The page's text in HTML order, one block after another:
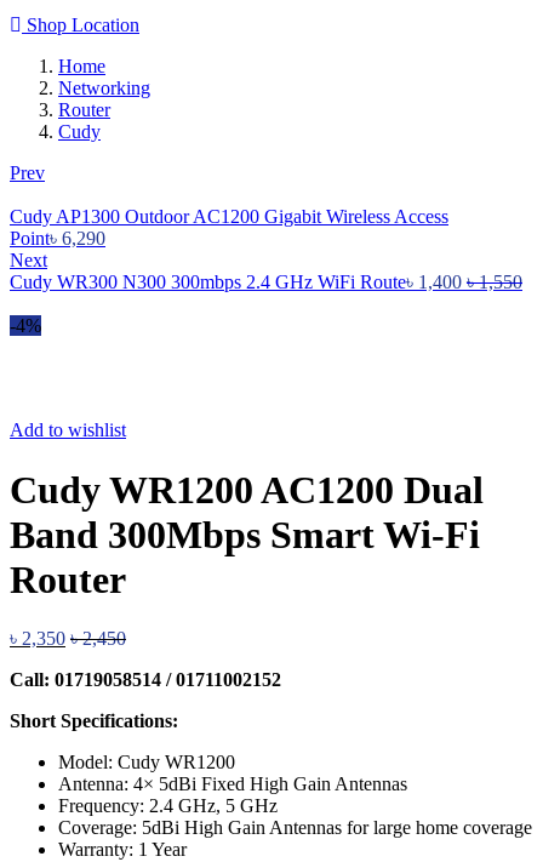
Shop Location
Home
Networking
Router
Cudy
Prev
Cudy AP1300 Outdoor AC1200 Gigabit Wireless Access
Point৳ 6,290
Next
Cudy WR300 N300 300mbps 2.4 GHz WiFi Route৳ 1,400 ৳1,550
-4%
Add to wishlist
Cudy WR1200 AC1200 Dual
Band 300Mbps Smart Wi-Fi
Router
৳ 2,350 ৳2,450
Call: 01719058514 / 01711002152
Short Specifications:
Model: Cudy WR1200
Antenna: 4× 5dBi Fixed High Gain Antennas
Frequency: 2.4 GHz, 5 GHz
Coverage: 5dBi High Gain Antennas for large home coverage
Warranty: 1 Year